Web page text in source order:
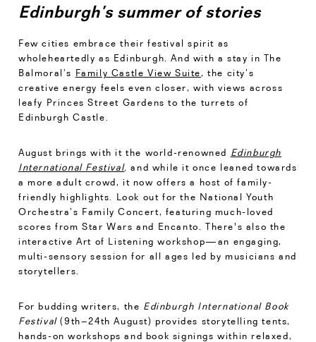
Edinburgh’s summer of stories
Few cities embrace their festival spirit as
wholeheartedly as Edinburgh. And with a stay in The
Balmoral’s Family Castle View Suite, the city’s
creative energy feels even closer, with views across
leafy Princes Street Gardens to the turrets of
Edinburgh Castle.
August brings with it the world-renowned Edinburgh
International Festival, and while it once leaned towards
a more adult crowd, it now offers a host of family-
friendly highlights. Look out for the National Youth
Orchestra’s Family Concert, featuring much-loved
scores from Star Wars and Encanto. There's also the
interactive Art of Listening workshop—an engaging,
multi-sensory session for all ages led by musicians and
storytellers.
For budding writers, the Edinburgh International Book
Festival(9th–24th August) provides storytelling tents,
hands-on workshops and book signings within relaxed,